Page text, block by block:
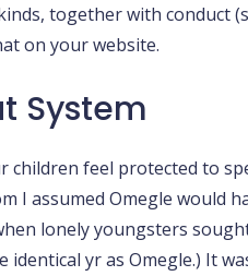
together with
on your website.
System
feel protected to
I assumed Omegle would
lonely youngsters
yr as Omegle.) It